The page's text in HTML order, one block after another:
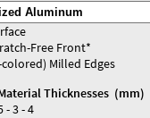
Engraving
Free Front*
Milled Edges
Thicknesses (mm)
- 3 - 4